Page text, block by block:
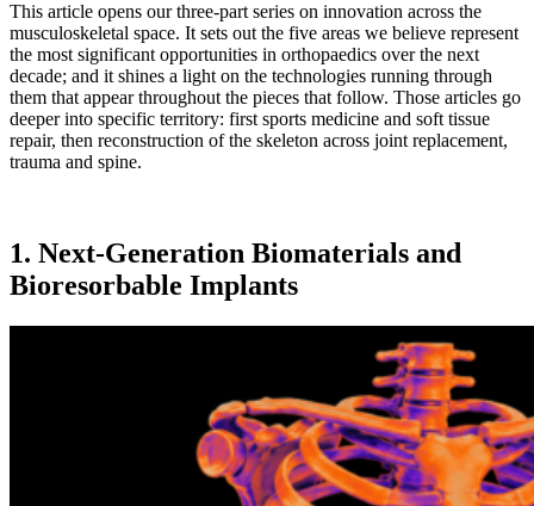
This article opens our three-part series on innovation across the
musculoskeletal space. It sets out the five areas we believe represent
the most significant opportunities in orthopaedics over the next
decade; and it shines a light on the technologies running through
them that appear throughout the pieces that follow. Those articles go
deeper into specific territory: first sports medicine and soft tissue
repair, then reconstruction of the skeleton across joint replacement,
trauma and spine.
1. Next-Generation Biomaterials and
Bioresorbable Implants